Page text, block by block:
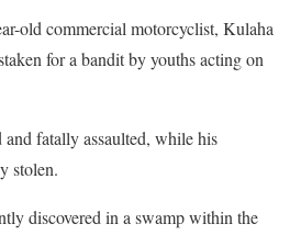
old commercial motorcyclist, Kulaha
for a bandit by youths acting on
fatally assaulted, while his
stolen.
discovered in a swamp within the